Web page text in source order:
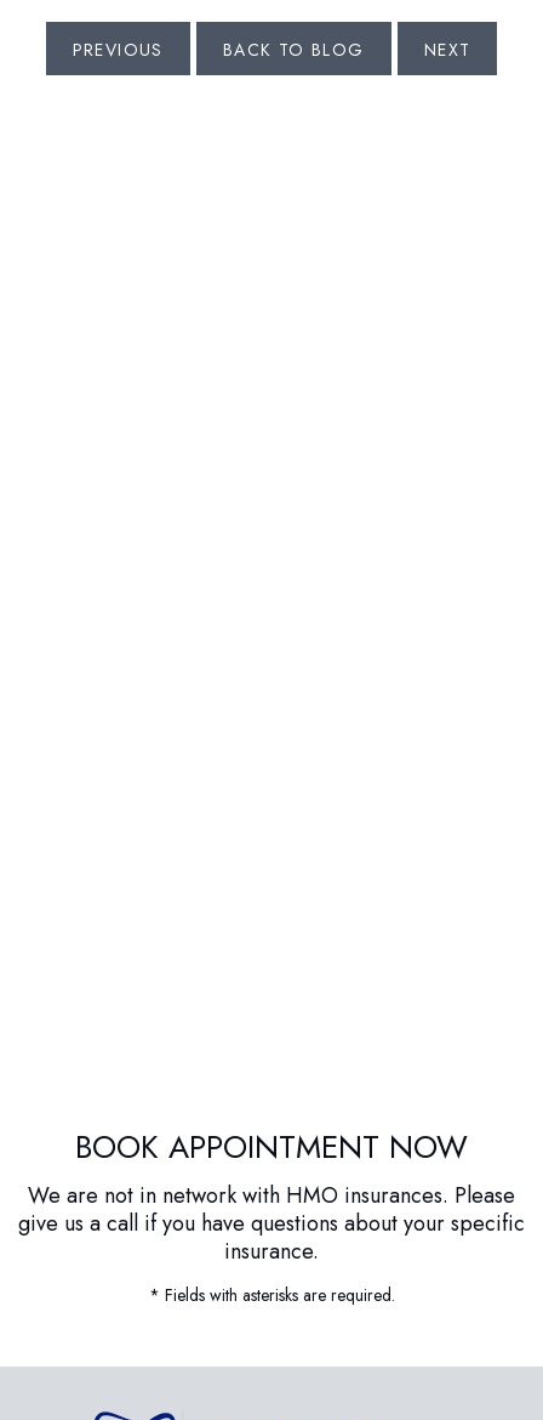
PREVIOUS BACK TO BLOG NEXT
BOOK APPOINTMENT NOW
We are not in network with HMO insurances. Please
give us a call if you have questions about your specific
insurance.
* Fields with asterisks are required.